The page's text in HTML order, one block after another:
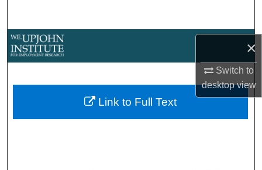
×
Switch to
desktopview
About
Link to Full Text